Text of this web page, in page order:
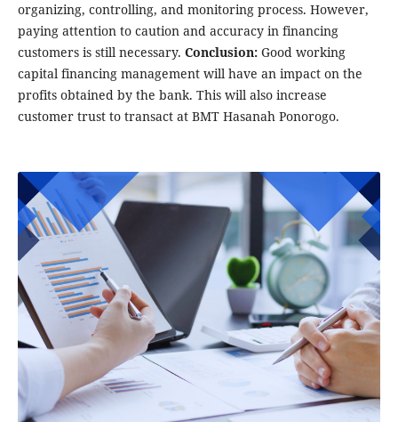
organizing, controlling, and monitoring process. However,
paying attention to caution and accuracy in financing
customers is still necessary. Conclusion: Good working
capital financing management will have an impact on the
profits obtained by the bank. This will also increase
customer trust to transact at BMT Hasanah Ponorogo.